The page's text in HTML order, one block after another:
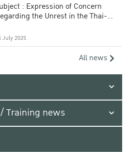
: Expression of Concern
the Unrest in the Thai-
July 2025
All news
Training news